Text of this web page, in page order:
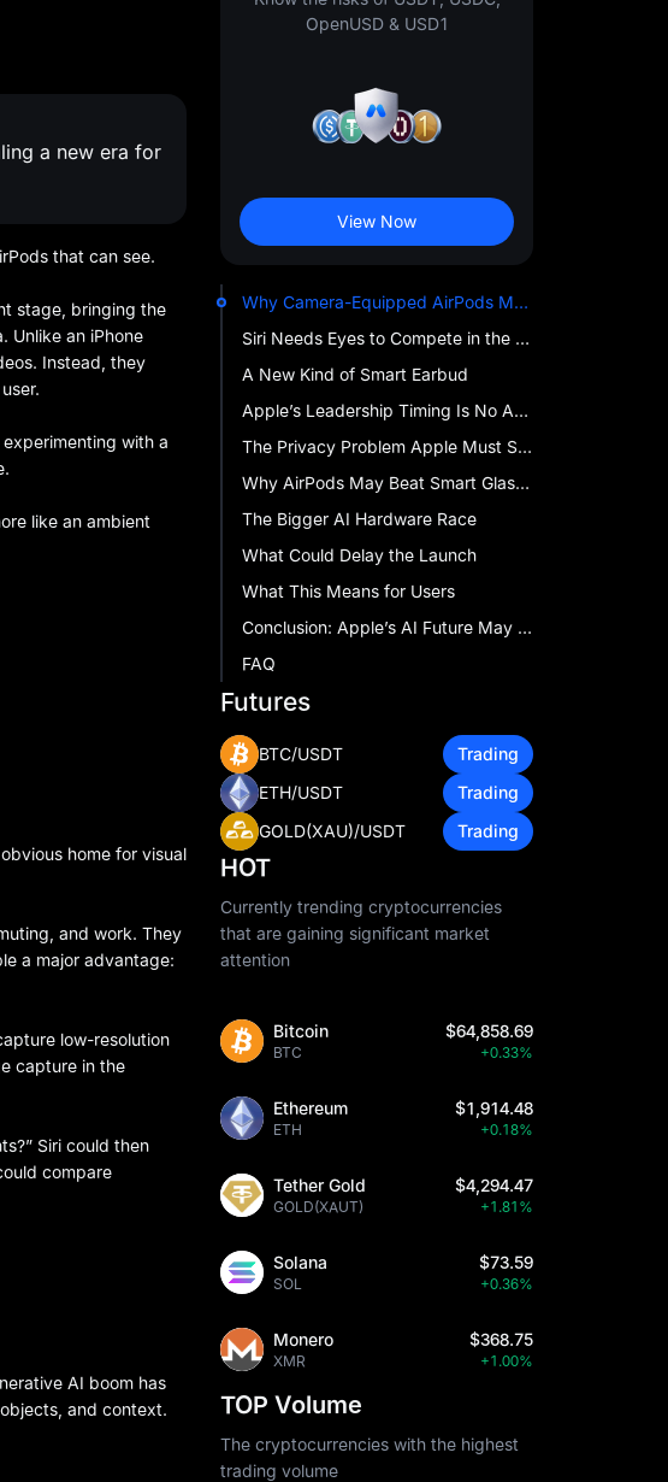
a new era for
that can see.
stage, bringing the
Unlike an iPhone
Instead, they
with a
like an ambient
home for visual
and work. They
a major advantage:
low-resolution
capture in the
Siri could then
compare
AI boom has
and context.
OpenUSD & USD1
View Now
Why Camera-Equipped AirPods Matter
Siri Needs Eyes to Compete in the AI Era
A New Kind of Smart Earbud
Apple’s Leadership Timing Is No Accident
The Privacy Problem Apple Must Solve
Why AirPods May Beat Smart Glasses to Mainstream AI
The Bigger AI Hardware Race
What Could Delay the Launch
What This Means for Users
Conclusion: Apple’s AI Future May Start in Your Ears
FAQ
Futures
BTC/USDT
Trading
ETH/USDT
Trading
GOLD(XAU)/USDT
Trading
HOT
Currently trending cryptocurrencies
that are gaining significant market
attention
Bitcoin
BTC
$64,858.69
+0.33%
Ethereum
ETH
$1,914.48
+0.18%
Tether Gold
GOLD(XAUT)
$4,294.47
+1.81%
Solana
SOL
$73.59
+0.36%
Monero
XMR
$368.75
+1.00%
TOP Volume
The cryptocurrencies with the highest
trading volume